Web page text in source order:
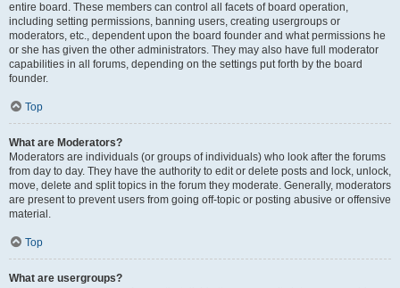
entire board. These members can control all facets of board operation,
including setting permissions, banning users, creating usergroups or
moderators, etc., dependent upon the board founder and what permissions he
or she has given the other administrators. They may also have full moderator
capabilities in all forums, depending on the settings put forth by the board
founder.
Top
What are Moderators?
Moderators are individuals (or groups of individuals) who look after the forums
from day to day. They have the authority to edit or delete posts and lock, unlock,
move, delete and split topics in the forum they moderate. Generally, moderators
are present to prevent users from going off-topic or posting abusive or offensive
material.
Top
What are usergroups?